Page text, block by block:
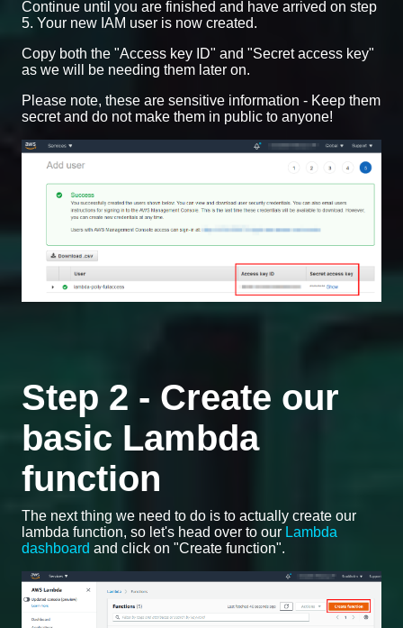
Continue until you are finished and have arrived on step
5. Your new IAM user is now created.
Copy both the "Access key ID" and "Secret access key"
as we will be needing them later on.
Please note, these are sensitive information - Keep them
secret and do not make them in public to anyone!
Step 2 - Create our
basic Lambda
function
The next thing we need to do is to actually create our
lambda function, so let's head over to our Lambda
dashboard and click on "Create function".